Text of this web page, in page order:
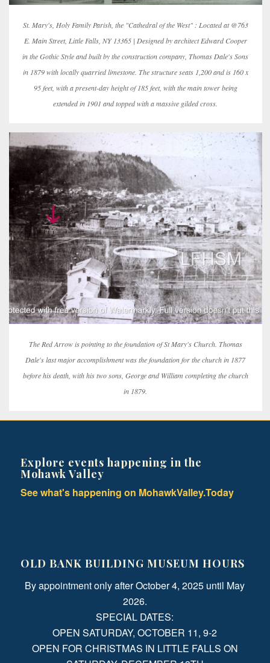
St. Mary's, Holy Family Parish, the "Cathedral of the West" : Located at @763
E. Main Street, Little Falls, NY 13365 | Designed by architect Edward Cooper
in the Gothic Style and built by the construction company, Thomas Dale's Sons
in 1879 with locally quarried limestone. The structure seats 1,200 and is 160 x
95 feet, with a present-day height of 185 feet, with the main tower being
extended in 1901 and topped with a massive gilded cross.
The Red Arrow is pointing to the foundation of St Mary's Church. Thomas
Dale's last major accomplishment was the foundation for the church in 1877
before his death, with his two sons, George and William completing the church
in 1879.
Explore events happening in the
Mohawk Valley
See what's happening on MohawkValley.Today
OLD BANK BUILDING MUSEUM HOURS
By appointment only after October 4, 2025 until May
2026.
SPECIAL DATES:
OPEN SATURDAY, OCTOBER 11, 9-2
OPEN FOR CHRISTMAS IN LITTLE FALLS ON